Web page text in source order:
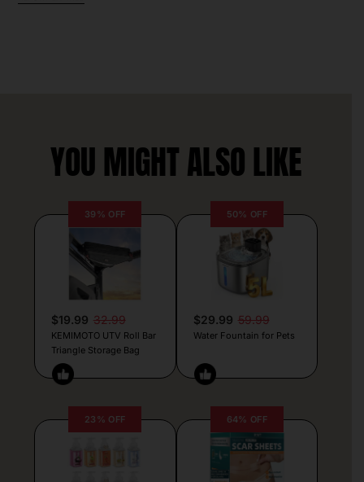
YOU MIGHT ALSO LIKE
39% OFF
$19.99 32.99
KEMIMOTO UTV Roll Bar
Triangle Storage Bag
50% OFF
$29.99 59.99
Water Fountain for Pets
23% OFF 64% OFF